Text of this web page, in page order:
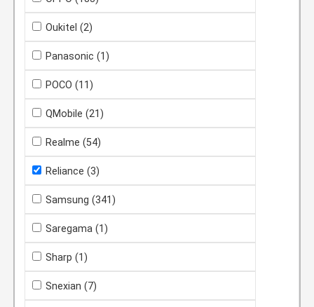
Oukitel (2)
Panasonic (1)
POCO (11)
QMobile (21)
Realme (54)
Reliance (3)
Samsung (341)
Saregama (1)
Sharp (1)
Snexian (7)